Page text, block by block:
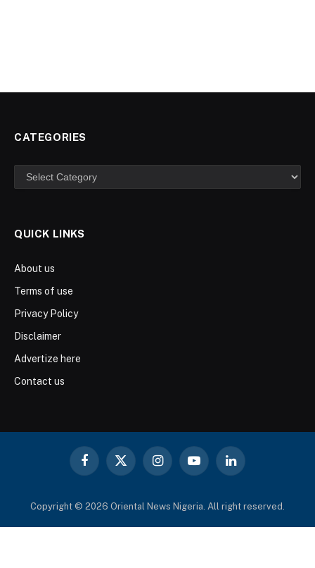
CATEGORIES
Categories
QUICK LINKS
About us
Terms of use
Privacy Policy
Disclaimer
Advertize here
Contact us
Facebook
X
InstagramYouTubeLinkedIn
Copyright © 2026 Oriental News Nigeria. All right reserved.